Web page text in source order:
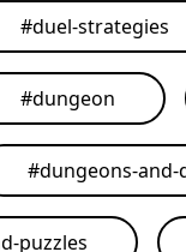
#duel-strategies
#dungeon
#dungeons-and-
puzzles